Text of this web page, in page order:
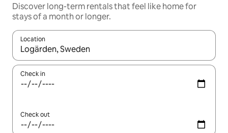
Discover long-term rentals that feel like home for
stays of a month or longer.
Location
When results are available, navigate with the up and down
Check in
Check out